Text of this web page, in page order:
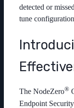
detected or
tune
The NodeZero®
Endpoint